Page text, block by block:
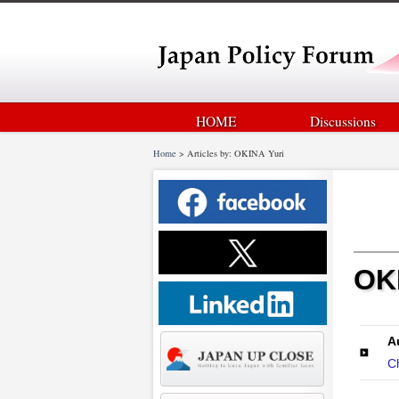
HOME Discussions
Home > Articles by: OKINA Yuri